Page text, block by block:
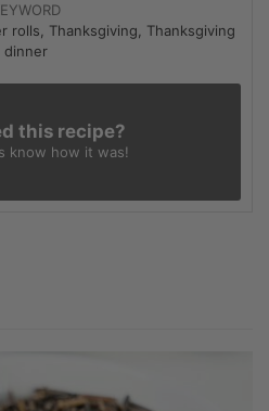
rolls, Thanksgiving, Thanksgiving
dinner
this recipe?
know how it was!